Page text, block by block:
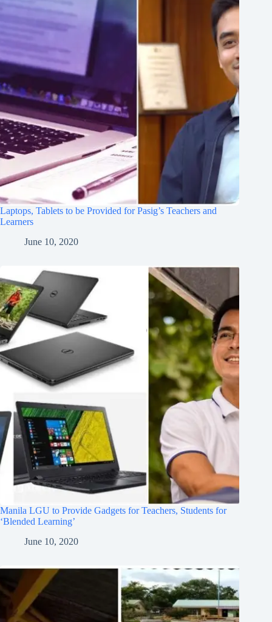
Laptops, Tablets to be Provided for Pasig’s Teachers and
Learners
June 10, 2020
Manila LGU to Provide Gadgets for Teachers, Students for
‘Blended Learning’
June 10, 2020